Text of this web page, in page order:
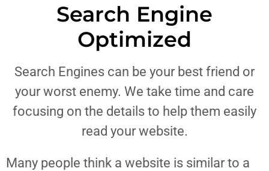
Search Engine
Optimized
Search Engines can be your best friend or
your worst enemy. We take time and care
focusing on the details to help them easily
read your website.
Many people think a website is similar to a